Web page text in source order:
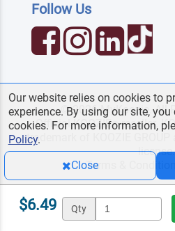
$6.49 Qty
Follow Us
© 2026 MyKoozie. All
Official KOOZIE®reseller.
trademark of KOOZIE GROUP
license.
Terms & Conditions
Our website relies on cookies to
experience. By using our site,
cookies. For more information,
Policy.
Close